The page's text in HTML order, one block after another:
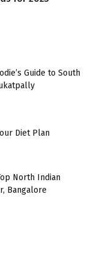
Guide to South
Diet Plan
North Indian
Bangalore